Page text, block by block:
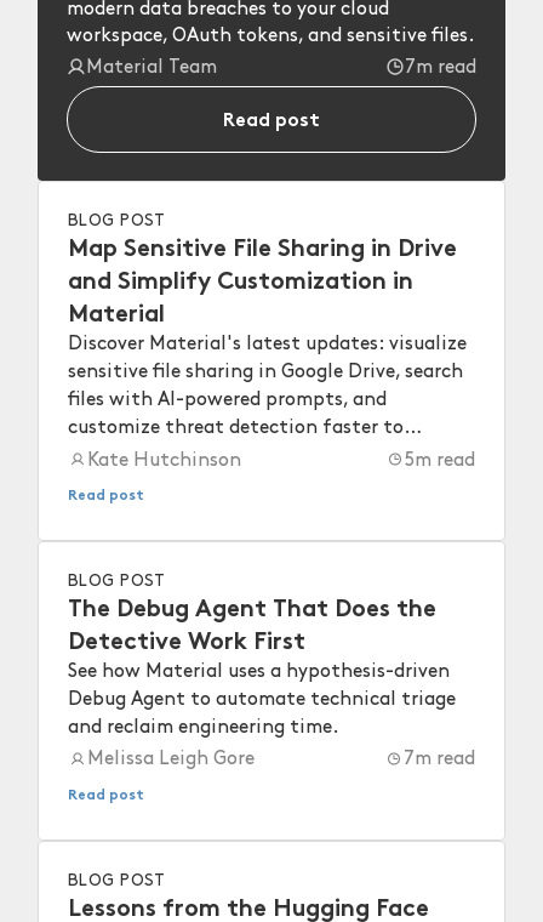
modern data breaches to your cloud
workspace, OAuth tokens, and sensitive files.
Material Team
7m read
Read post
BLOG POST
Map Sensitive File Sharing in Drive
and Simplify Customization in
Material
Discover Material's latest updates: visualize
sensitive file sharing in Google Drive, search
files with AI-powered prompts, and
customize threat detection faster to
strengthen your workspace security.
Kate Hutchinson 5m read
Read post
BLOG POST
The Debug Agent That Does the
Detective Work First
See how Material uses a hypothesis-driven
Debug Agent to automate technical triage
and reclaim engineering time.
Melissa Leigh Gore
7m read
Read post
BLOG POST
Lessons from the Hugging Face